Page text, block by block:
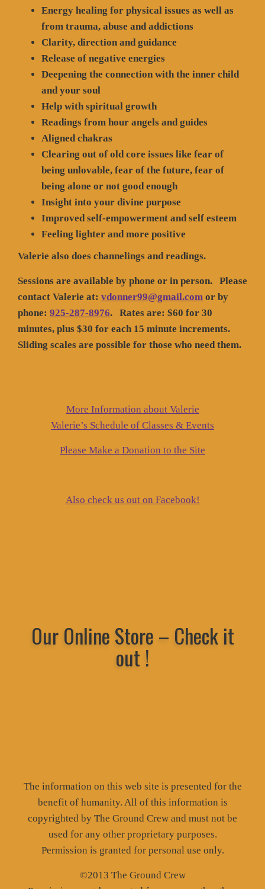
Energy healing for physical issues as well as
from trauma, abuse and addictions
Clarity, direction and guidance
Release of negative energies
Deepening the connection with the inner child
and your soul
Help with spiritual growth
Readings from hour angels and guides
Aligned chakras
Clearing out of old core issues like fear of
being unlovable, fear of the future, fear of
being alone or not good enough
Insight into your divine purpose
Improved self-empowerment and self esteem
Feeling lighter and more positive
Valerie also does channelings and readings.
Sessions are available by phone or in person. Please
contact Valerie at: vdonner99@gmail.com or by
phone: 925-287-8976. Rates are: $60 for 30
minutes, plus $30 for each 15 minute increments.
Sliding scales are possible for those who need them.
More Information about Valerie
Valerie’s Schedule of Classes & Events
Please Make a Donation to the Site
Also check us out on Facebook!
Our Online Store – Check it
out !
The information on this web site is presented for the
benefit of humanity. All of this information is
copyrighted by The Ground Crew and must not be
used for any other proprietary purposes.
Permission is granted for personal use only.
©2013 The Ground Crew